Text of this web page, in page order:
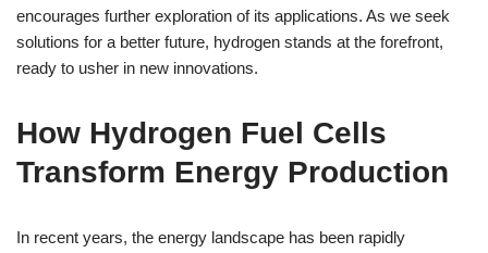
encourages further exploration of its applications. As we seek
solutions for a better future, hydrogen stands at the forefront,
ready to usher in new innovations.
How Hydrogen Fuel Cells
Transform Energy Production
In recent years, the energy landscape has been rapidly